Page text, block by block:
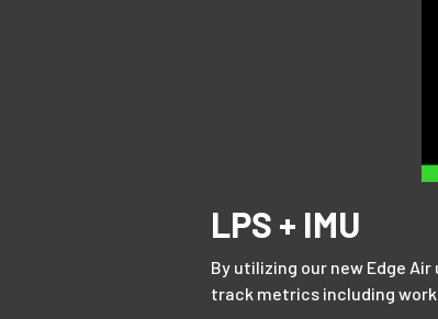
LPS + IMU
By utilizing our new Edge
track metrics including